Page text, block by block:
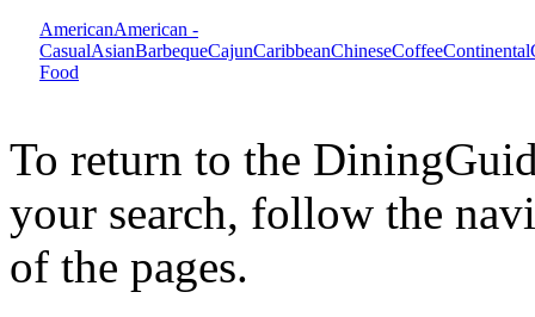
AmericanAmerican -
CasualAsianBarbequeCajunCaribbeanChineseCoffeeContinental
Food
To return to the
your search, follow the
of the pages.